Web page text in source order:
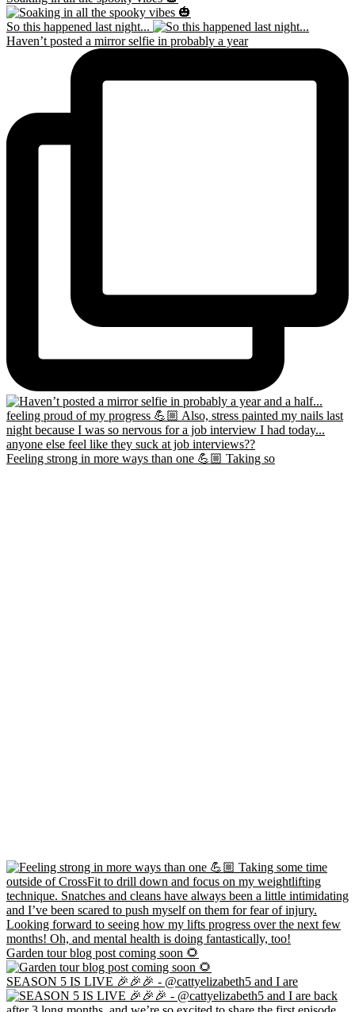
So this happened last night...
Haven’t posted a mirror selfie in probably a year
Feeling strong in more ways than one 💪🏼 Taking so
Garden tour blog post coming soon 🌻
SEASON 5 IS LIVE 🎉🎉🎉 - @cattyelizabeth5 and I are